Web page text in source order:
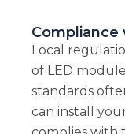
Local
of LED
standards
can install